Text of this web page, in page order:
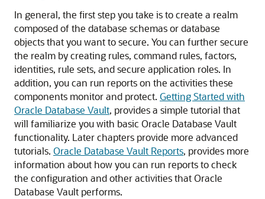
In general, the first step you take is to create a realm
composed of the database schemas or database
objects that you want to secure. You can further secure
the realm by creating rules, command rules, factors,
identities, rule sets, and secure application roles. In
addition, you can run reports on the activities these
components monitor and protect. Getting Started with
Oracle Database Vault, provides a simple tutorial that
will familiarize you with basic Oracle Database Vault
functionality. Later chapters provide more advanced
tutorials. Oracle Database Vault Reports, provides more
information about how you can run reports to check
the configuration and other activities that Oracle
Database Vault performs.